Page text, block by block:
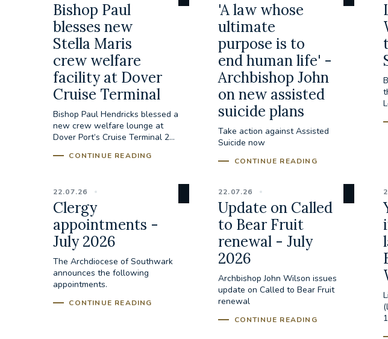
Bishop Paul
blesses new
Stella Maris
crew welfare
facility at Dover
Cruise Terminal
Bishop Paul Hendricks blessed a
new crew welfare lounge at
Dover Port’s Cruise Terminal 2...
CONTINUE READING
'A law whose
ultimate
purpose is to
end human life' -
Archbishop John
on new assisted
suicide plans
Take action against Assisted
Suicide now
CONTINUE READING
22.07.26
Clergy
appointments -
July 2026
The Archdiocese of Southwark
announces the following
appointments.
CONTINUE READING
22.07.26
Update on Called
to Bear Fruit
renewal - July
2026
Archbishop John Wilson issues
update on Called to Bear Fruit
renewal
CONTINUE READING